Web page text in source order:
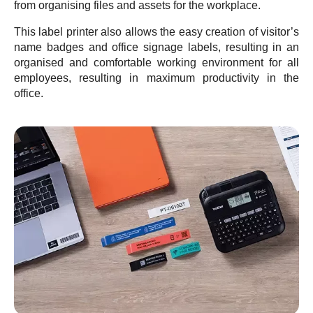
from organising files and assets for the workplace.
This label printer also allows the easy creation of visitor’s
name badges and office signage labels, resulting in an
organised and comfortable working environment for all
employees, resulting in maximum productivity in the
office.